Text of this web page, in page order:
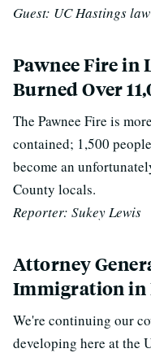
Guest: UC Hastings
Pawnee Fire in
Burned Over
The Pawnee Fire is
contained; 1,500
become an
County locals.
Reporter: Sukey Lewis
Attorney
Immigration in
We're continuing our
developing here at the